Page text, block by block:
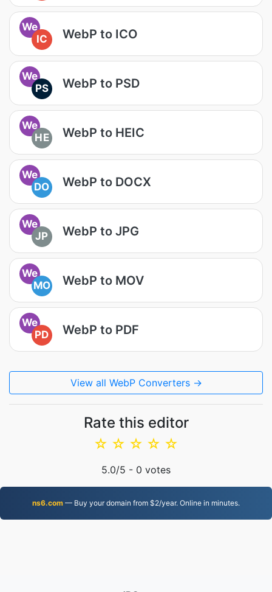
We
IC
WebP to ICO
We
PS
WebP to PSD
We
HE
WebP to HEIC
We
DO
WebP to DOCX
We
JP
WebP to JPG
We
MO
WebP to MOV
We
PD
WebP to PDF
View all WebP Converters →
Rate this editor
☆
☆
☆
☆
☆
5.0/5 - 0 votes
ns6.com — Buy your domain from $2/year. Online in minutes.